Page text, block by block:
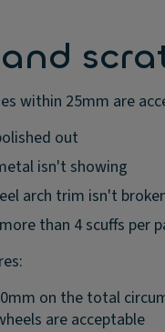
within 25mm are
out
isn't showing
arch trim isn't
than 4 scuffs per
on the total
are acceptable